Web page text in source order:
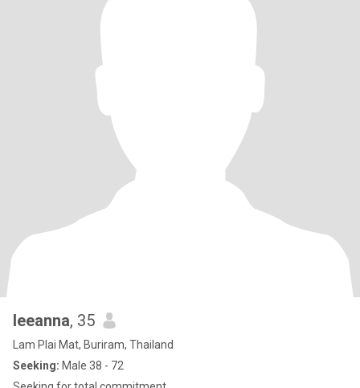
leeanna, 35
Lam Plai Mat, Buriram, Thailand
Seeking: Male 38 - 72